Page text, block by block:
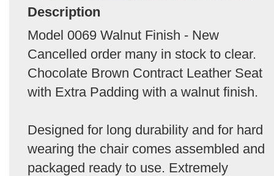
Description
Model 0069 Walnut Finish - New
Cancelled order many in stock to clear.
Chocolate Brown Contract Leather Seat
with Extra Padding with a walnut finish.
Designed for long durability and for hard
wearing the chair comes assembled and
packaged ready to use. Extremely